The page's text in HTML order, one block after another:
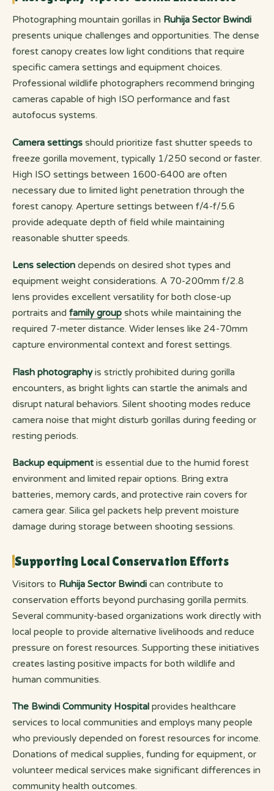
Photographing mountain gorillas in Ruhija Sector Bwindi
presents unique challenges and opportunities. The dense
forest canopy creates low light conditions that require
specific camera settings and equipment choices.
Professional wildlife photographers recommend bringing
cameras capable of high ISO performance and fast
autofocus systems.
Camera settings should prioritize fast shutter speeds to
freeze gorilla movement, typically 1/250 second or faster.
High ISO settings between 1600-6400 are often
necessary due to limited light penetration through the
forest canopy. Aperture settings between f/4-f/5.6
provide adequate depth of field while maintaining
reasonable shutter speeds.
Lens selection depends on desired shot types and
equipment weight considerations. A 70-200mm f/2.8
lens provides excellent versatility for both close-up
portraits and family group shots while maintaining the
required 7-meter distance. Wider lenses like 24-70mm
capture environmental context and forest settings.
Flash photographyis strictly prohibited during gorilla
encounters, as bright lights can startle the animals and
disrupt natural behaviors. Silent shooting modes reduce
camera noise that might disturb gorillas during feeding or
resting periods.
Backup equipment is essential due to the humid forest
environment and limited repair options. Bring extra
batteries, memory cards, and protective rain covers for
camera gear. Silica gel packets help prevent moisture
damage during storage between shooting sessions.
Supporting Local Conservation Efforts
Visitors to Ruhija Sector Bwindi can contribute to
conservation efforts beyond purchasing gorilla permits.
Several community-based organizations work directly with
local people to provide alternative livelihoods and reduce
pressure on forest resources. Supporting these initiatives
creates lasting positive impacts for both wildlife and
human communities.
The Bwindi Community Hospital provides healthcare
services to local communities and employs many people
who previously depended on forest resources for income.
Donations of medical supplies, funding for equipment, or
volunteer medical services make significant differences in
community health outcomes.